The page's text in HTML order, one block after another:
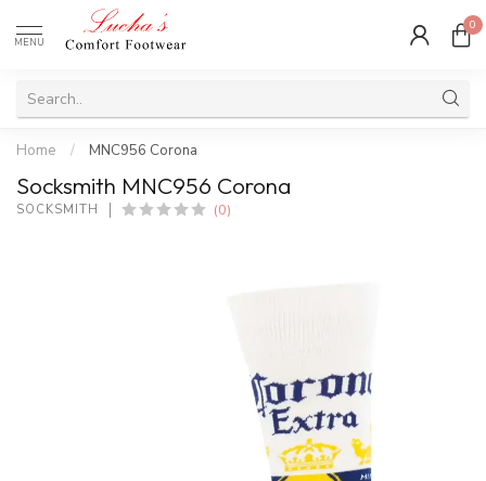
MENU
0
Home / MNC956 Corona
Socksmith MNC956 Corona
SOCKSMITH (0)